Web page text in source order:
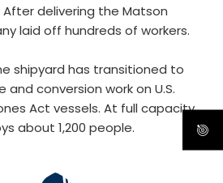
delivering the Matson
laid off hundreds of workers.
shipyard has transitioned to
conversion work on U.S.
Act vessels. At full capacity,
about 1,200 people.